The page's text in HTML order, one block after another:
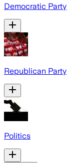
Democratic Party
Republican Party
Politics